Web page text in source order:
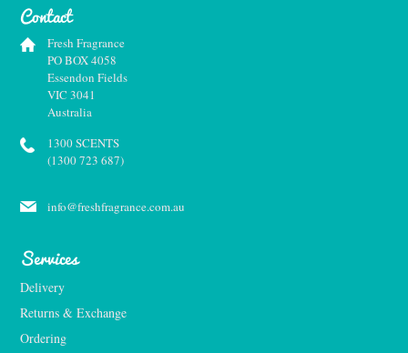
Contact
Fresh Fragrance
PO BOX 4058
Essendon Fields
VIC 3041
Australia
1300 SCENTS
(1300 723 687)
info@freshfragrance.com.au
Services
Delivery
Returns & Exchange
Ordering